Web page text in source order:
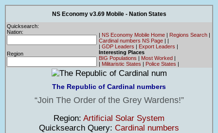
NS Economy v3.69 Mobile - Nation States
Quicksearch:
Nation:
Region
| NS Economy Mobile Home | Regions Search |
Cardinal numbers NS Page | |
| GDP Leaders | Export Leaders |
Interesting Places
BIG Populations | Most Worked |
| Militaristic States | Police States |
The Republic of Cardinal numbers
Join The Order of the Grey Wardens!
Region: Artificial Solar System
Quicksearch Query: Cardinal numbers